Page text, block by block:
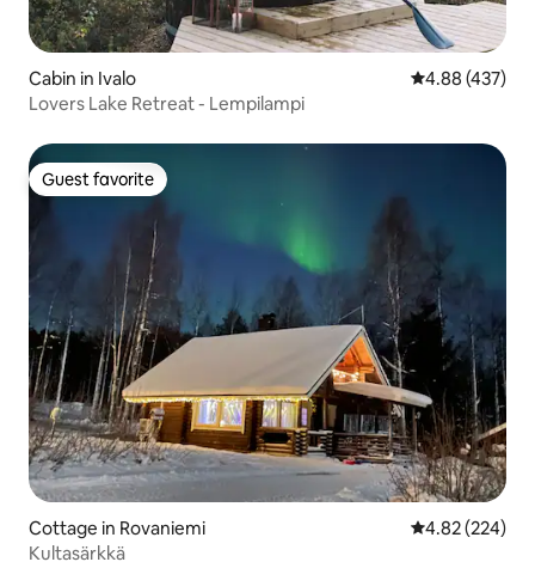
Cabin in Ivalo 4.88 out of 5
4.88 (437)
Lovers Lake Retreat - Lempilampi
Guest favorite
Guest favorite
Cottage in Rovaniemi 4.82 out of 5
4.82 (224)
Kultasärkkä